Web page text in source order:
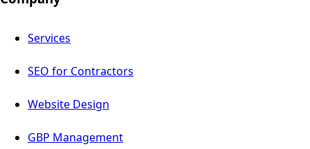
Services
SEO for Contractors
Website Design
GBP Management